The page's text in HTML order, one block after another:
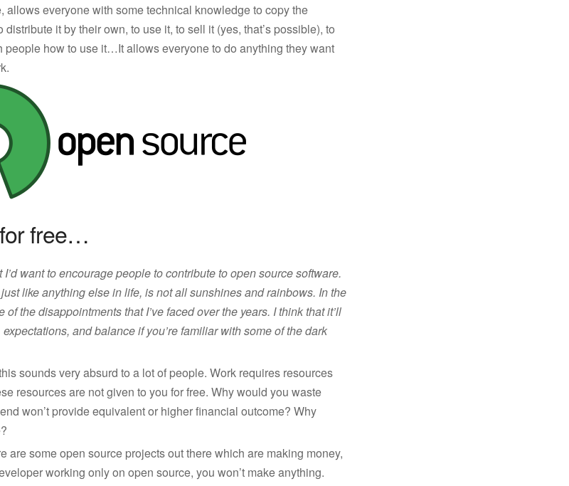
allows everyone with some technical knowledge to copy the
it by their own, to use it, to sell it (yes, that’s possible), to
people how to use it…It allows everyone to do anything they want
free…
want to encourage people to contribute to open source software.
like anything else in life, is not all sunshines and rainbows. In the
of the disappointments that I’ve faced over the years. I think that it’ll
and balance if you’re familiar with some of the dark
sounds very absurd to a lot of people. Work requires resources
resources are not given to you for free. Why would you waste
won’t provide equivalent or higher financial outcome? Why
are some open source projects out there which are making money,
working only on open source, you won’t make anything.